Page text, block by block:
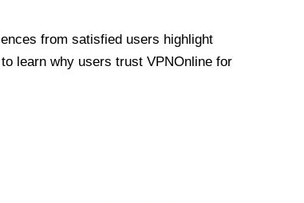
from satisfied users highlight
learn why users trust VPNOnline for